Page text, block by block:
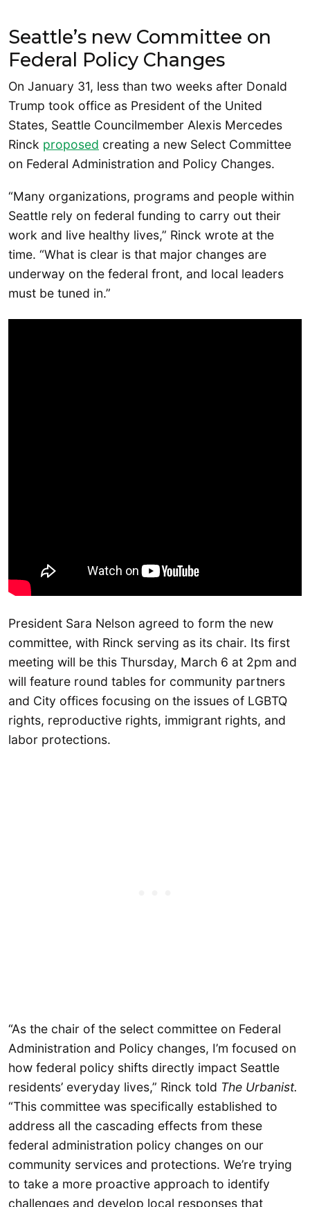
Seattle’s new Committee on
Federal Policy Changes
On January 31, less than two weeks after Donald
Trump took office as President of the United
States, Seattle Councilmember Alexis Mercedes
Rinck proposed creating a new Select Committee
on Federal Administration and Policy Changes.
“Many organizations, programs and people within
Seattle rely on federal funding to carry out their
work and live healthy lives,” Rinck wrote at the
time. “What is clear is that major changes are
underway on the federal front, and local leaders
must be tuned in.”
President Sara Nelson agreed to form the new
committee, with Rinck serving as its chair. Its first
meeting will be this Thursday, March 6 at 2pm and
will feature round tables for community partners
and City offices focusing on the issues of LGBTQ
rights, reproductive rights, immigrant rights, and
labor protections.
“As the chair of the select committee on Federal
Administration and Policy changes, I’m focused on
how federal policy shifts directly impact Seattle
residents’ everyday lives,” Rinck told The Urbanist.
“This committee was specifically established to
address all the cascading effects from these
federal administration policy changes on our
community services and protections. We’re trying
to take a more proactive approach to identify
challenges and develop local responses that